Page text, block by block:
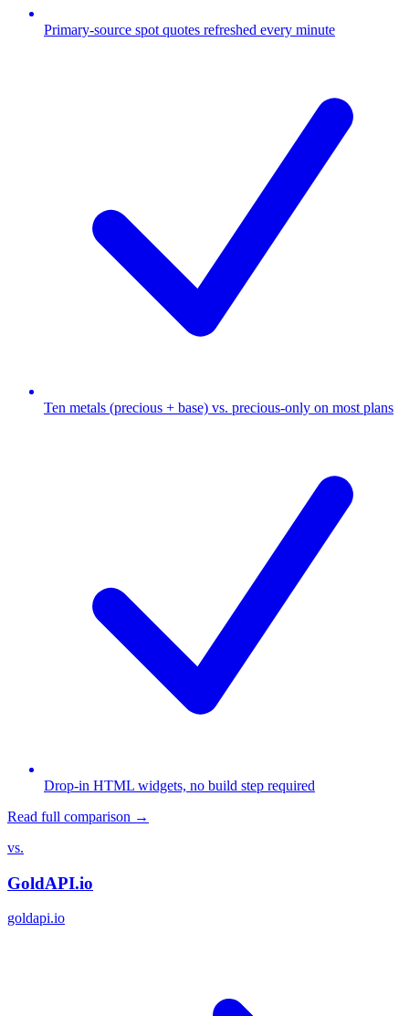
Primary-source spot quotes refreshed every minute
Ten metals (precious + base) vs. precious-only on most plans
Drop-in HTML widgets, no build step required
Read full comparison →
vs.
GoldAPI.io
goldapi.io